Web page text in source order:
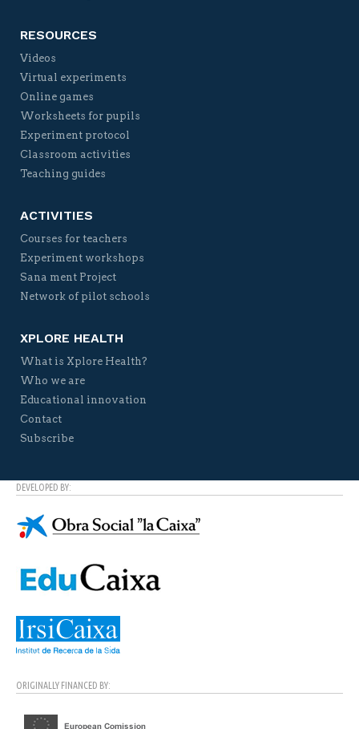
RESOURCES
Videos
Virtual experiments
Online games
Worksheets for pupils
Experiment protocol
Classroom activities
Teaching guides
ACTIVITIES
Courses for teachers
Experiment workshops
Sana ment Project
Network of pilot schools
XPLORE HEALTH
What is Xplore Health?
Who we are
Educational innovation
Contact
Subscribe
DEVELOPED BY:
ORIGINALLY FINANCED BY: